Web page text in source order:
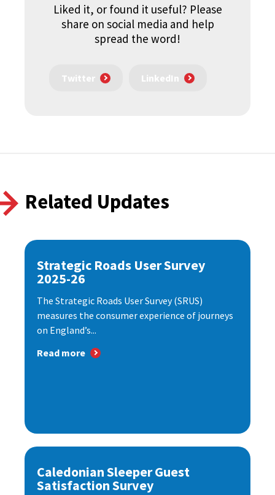
Liked it, or found it useful? Please
share on social media and help
spread the word!
Twitter LinkedIn
Related Updates
Strategic Roads User Survey
2025-26
The Strategic Roads User Survey (SRUS)
measures the consumer experience of journeys
on England’s...
Read more
Caledonian Sleeper Guest
Satisfaction Survey